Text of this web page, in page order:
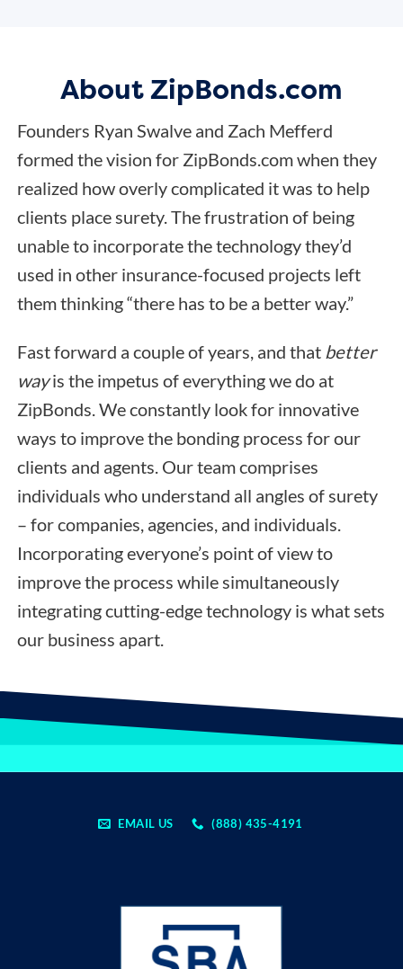
About ZipBonds.com
Founders Ryan Swalve and Zach Mefferd
formed the vision for ZipBonds.com when they
realized how overly complicated it was to help
clients place surety. The frustration of being
unable to incorporate the technology they’d
used in other insurance-focused projects left
them thinking “there has to be a better way.”
Fast forward a couple of years, and that better
wayis the impetus of everything we do at
ZipBonds. We constantly look for innovative
ways to improve the bonding process for our
clients and agents. Our team comprises
individuals who understand all angles of surety
– for companies, agencies, and individuals.
Incorporating everyone’s point of view to
improve the process while simultaneously
integrating cutting-edge technology is what sets
our business apart.
EMAIL US (888) 435-4191